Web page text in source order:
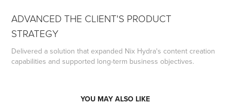
ADVANCED THE CLIENT'S PRODUCT
STRATEGY
Delivered a solution that expanded Nix Hydra's content creation
capabilities and supported long-term business objectives.
YOU MAY ALSO LIKE